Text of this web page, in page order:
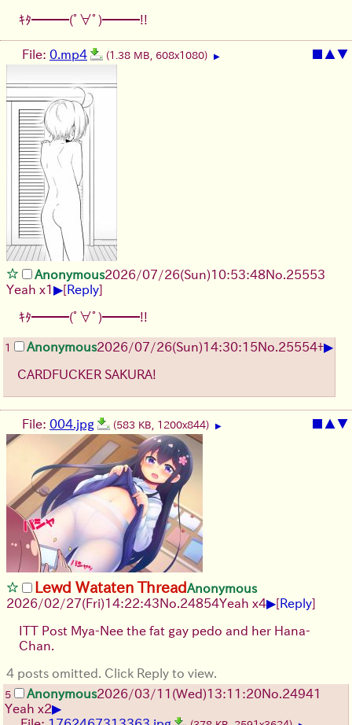
ｷﾀ━━━(ﾟ∀ﾟ)━━━!!
▲▼
File: 0.mp4 (1.38 MB, 608x1080) ▶
Anonymous2026/07/26(Sun)10:53:48No.25553
Yeah x1 ▶[Reply]
ｷﾀ━━━(ﾟ∀ﾟ)━━━!!
1 Anonymous2026/07/26(Sun)14:30:15No.25554+▶
CARDFUCKER SAKURA!
▲▼
File: 004.jpg (583 KB, 1200x844) ▶
Lewd Wataten ThreadAnonymous
2026/02/27(Fri)14:22:43No.24854Yeah x4▶[Reply]
ITT Post Mya-Nee the fat gay pedo and her Hana-
Chan.
4 posts omitted. Click Reply to view.
5 Anonymous2026/03/11 (Wed)13:11:20No.24941
Yeah x2▶